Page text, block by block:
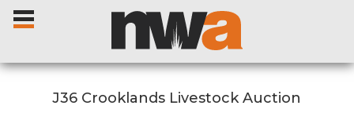
J36 Crooklands Livestock Auction